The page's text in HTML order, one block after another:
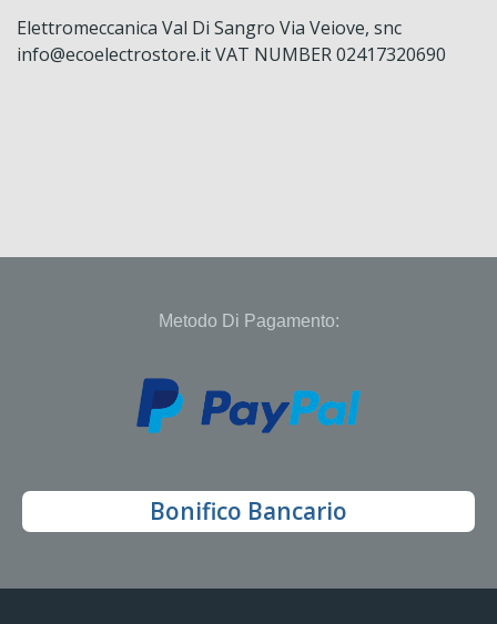
Elettromeccanica Val Di Sangro Via Veiove, snc
info@ecoelectrostore.it VAT NUMBER 02417320690
Metodo Di Pagamento:
Bonifico Bancario